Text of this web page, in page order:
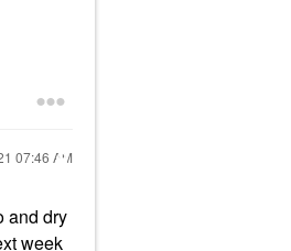
07:46 AM
and dry
week